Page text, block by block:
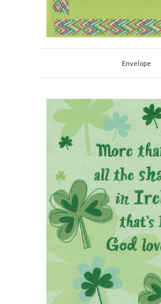
Envelope